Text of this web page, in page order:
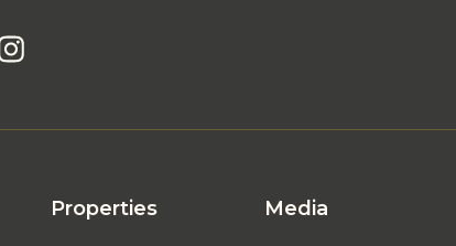
Properties Media